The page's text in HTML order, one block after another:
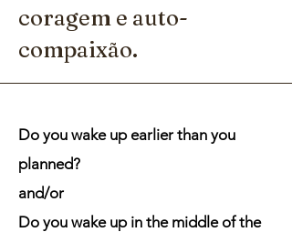
coragem e auto-
compaixão.
Do you wake up earlier than you
planned?
and/or
Do you wake up in the middle of the